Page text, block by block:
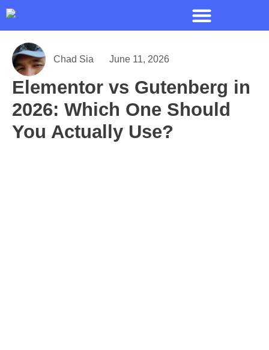
Chad Sia June 11, 2026
Elementor vs Gutenberg in
2026: Which One Should
You Actually Use?